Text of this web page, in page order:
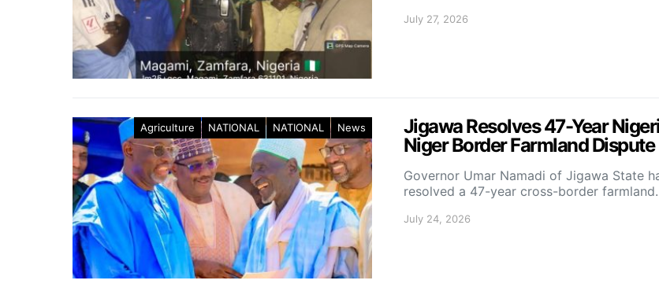
July 27, 2026
Agriculture NATIONAL NATIONAL News
Jigawa Resolves 47-Year
Niger Border Farmland Dispute
Governor Umar Namadi of Jigawa State
resolved a 47-year cross-border
July 24, 2026